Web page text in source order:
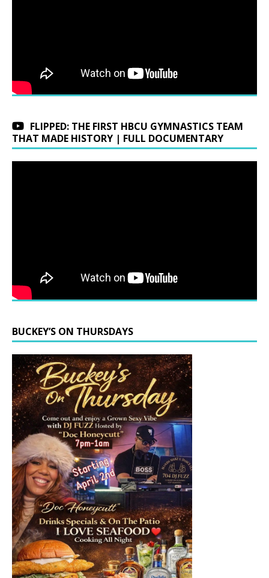
FLIPPED: THE FIRST HBCU GYMNASTICS TEAM
THAT MADE HISTORY | FULL DOCUMENTARY
BUCKEY’S ON THURSDAYS